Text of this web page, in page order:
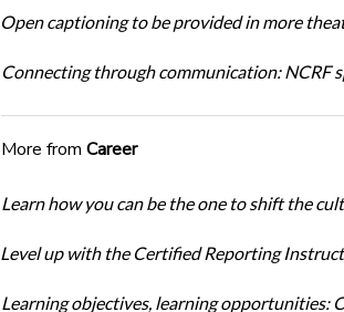
Open captioning to be provided in more
Connecting through communication: NCRF
More from Career
Learn how you can be the one to shift the
Level up with the Certified Reporting
Learning objectives, learning opportunities: